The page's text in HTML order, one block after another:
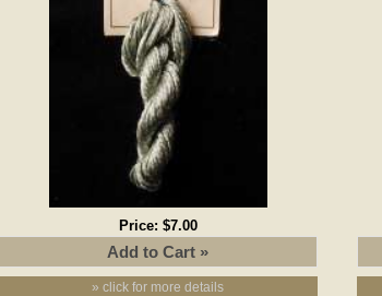
Price: $7.00
» click for more details